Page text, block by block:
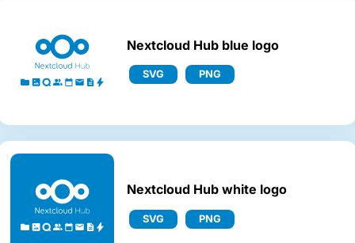
Nextcloud Hub blue logo
SVG PNG
Nextcloud Hub white logo
SVG PNG